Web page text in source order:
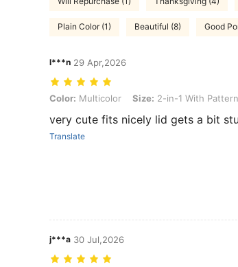
Plain Color (1) Beautiful (8) Good
l***n 29 Apr,2026
Color: Multicolor, Size: 2-in-1 With Patterns
Color: Multicolor Size: 2-in-1 With
very cute fits nicely lid gets a bit
Translate
j***a 30 Jul,2026